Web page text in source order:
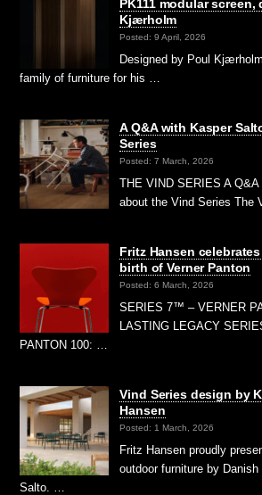
PK111 modular screen,
Kjærholm
Posted: 9 April, 2026
Designed by Poul
family of furniture for his …
A Q&A with Kasper
Series
Posted: 7 March, 2026
THE VIND SERIES A
about the Vind Series The
Fritz Hansen
birth of Verner Panton
Posted: 6 March, 2026
SERIES 7™ – VERNER
LASTING LEGACY
PANTON 100: …
Vind Series design by
Hansen
Posted: 1 March, 2026
Fritz Hansen proudly
outdoor furniture by
Salto. …